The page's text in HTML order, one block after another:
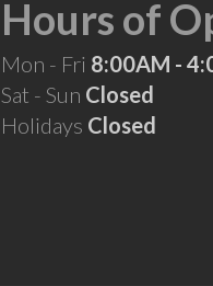
Hours of
Mon - Fri 8:00AM -
Sat - Sun Closed
Holidays Closed